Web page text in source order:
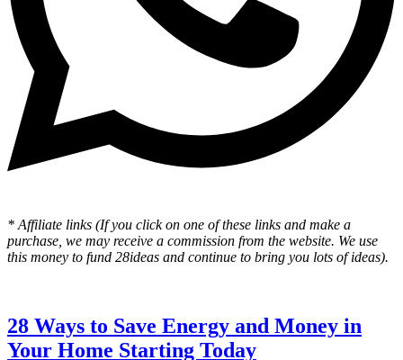
* Affiliate links (If you click on one of these links and make a
purchase, we may receive a commission from the website. We use
this money to fund 28ideas and continue to bring you lots of ideas).
28 Ways to Save Energy and Money in
Your Home Starting Today